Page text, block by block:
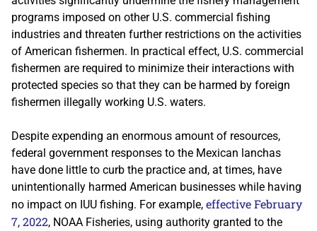
programs imposed on other U.S. commercial fishing
industries and threaten further restrictions on the activities
of American fishermen. In practical effect, U.S. commercial
fishermen are required to minimize their interactions with
protected species so that they can be harmed by foreign
fishermen illegally working U.S. waters.
Despite expending an enormous amount of resources,
federal government responses to the Mexican lanchas
have done little to curb the practice and, at times, have
unintentionally harmed American businesses while having
no impact on IUU fishing. For example, effective February
7, 2022, NOAA Fisheries, using authority granted to the